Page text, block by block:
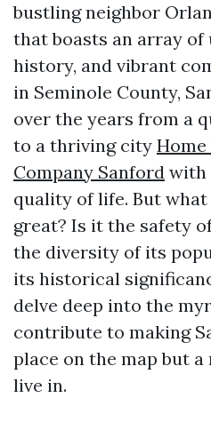
bustling neighbor
that boasts an array
history, and vibrant
in Seminole County,
over the years from a
to a thriving city
Company Sanford with
quality of life. But
great? Is it the safety
the diversity of its
its historical
delve deep into the
contribute to making
place on the map but
live in.